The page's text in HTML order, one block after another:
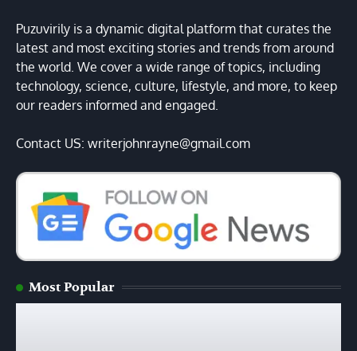
Puzuvirily is a dynamic digital platform that curates the
latest and most exciting stories and trends from around
the world. We cover a wide range of topics, including
technology, science, culture, lifestyle, and more, to keep
our readers informed and engaged.
Contact US: writerjohnrayne@gmail.com
Most Popular